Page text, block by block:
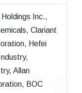
Inc.,
Clariant
Hefei
Allan
BOC